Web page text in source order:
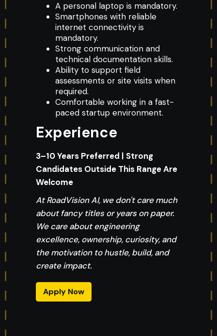
A personal laptop is mandatory.
Smartphones with reliable
internet connectivity is
mandatory.
Strong communication and
technical documentation skills.
Ability to support field
assessments or site visits when
required.
Comfortable working in a fast-
paced startup environment.
Experience
3–10 Years Preferred | Strong
Candidates Outside This Range Are
Welcome
At RoadVision AI, we don't care much
about fancy titles or years on paper.
We care about engineering
excellence, ownership, curiosity, and
the motivation to hustle, build, and
create impact.
Apply Now